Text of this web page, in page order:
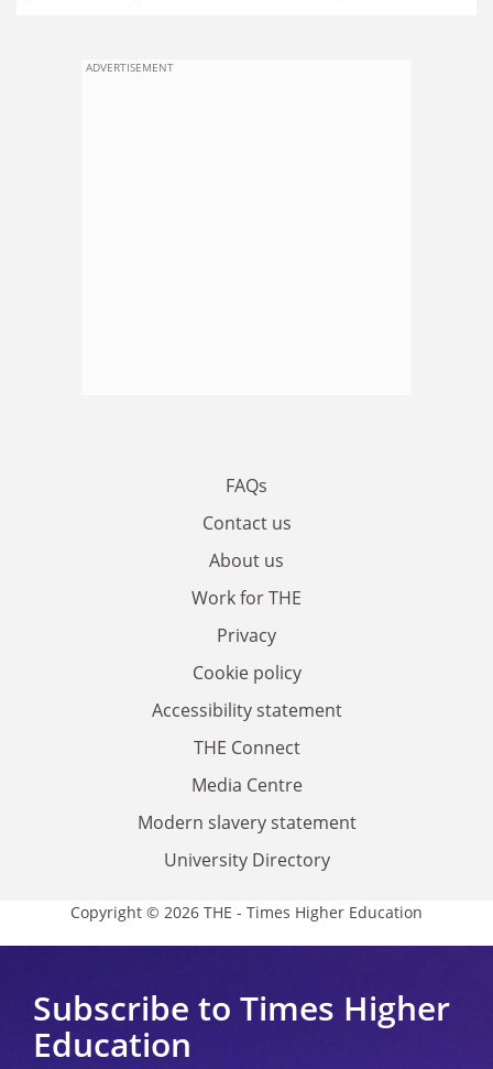
ADVERTISEMENT
FAQs
Contact us
About us
Work for THE
Privacy
Cookie policy
Accessibility statement
THE Connect
Media Centre
Modern slavery statement
University Directory
Copyright © 2026 THE - Times Higher Education
Subscribe to Times Higher
Education